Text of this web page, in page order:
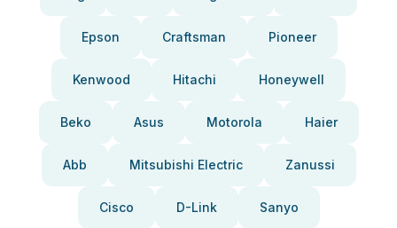
Epson Craftsman Pioneer
Kenwood Hitachi Honeywell
Beko Asus Motorola Haier
Abb Mitsubishi Electric Zanussi
Cisco D-Link Sanyo